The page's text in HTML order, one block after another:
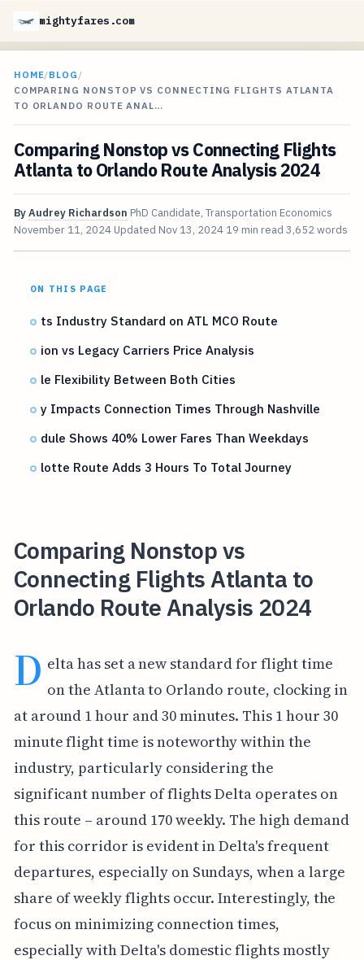
mightyfares.com
HOME/BLOG /
COMPARING NONSTOP VS CONNECTING FLIGHTS ATLANTA
TO ORLANDO ROUTE ANAL…
Comparing Nonstop vs Connecting Flights
Atlanta to Orlando Route Analysis 2024
ByAudrey Richardson PhD Candidate, Transportation Economics
November 11, 2024 Updated Nov 13, 2024 19 min read 3,652 words
ON THIS PAGE
ts Industry Standard on ATL MCO Route
ion vs Legacy Carriers Price Analysis
le Flexibility Between Both Cities
y Impacts Connection Times Through Nashville
dule Shows 40% Lower Fares Than Weekdays
lotte Route Adds 3 Hours To Total Journey
Comparing Nonstop vs
Connecting Flights Atlanta to
Orlando Route Analysis 2024
D elta has set a new standard for flight time
on the Atlanta to Orlando route, clocking in
at around 1 hour and 30 minutes. This 1 hour 30
minute flight time is noteworthy within the
industry, particularly considering the
significant number of flights Delta operates on
this route – around 170 weekly. The high demand
for this corridor is evident in Delta's frequent
departures, especially on Sundays, when a large
share of weekly flights occur. Interestingly, the
focus on minimizing connection times,
especially with Delta's domestic flights mostly